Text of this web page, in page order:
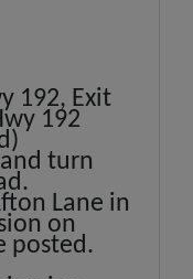
192, Exit
192
turn
Lane in
on
posted.